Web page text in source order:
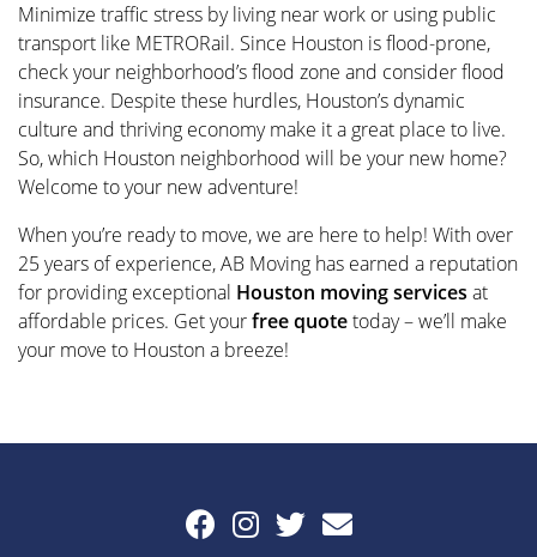
Minimize traffic stress by living near work or using public
transport like METRORail. Since Houston is flood-prone,
check your neighborhood’s flood zone and consider flood
insurance. Despite these hurdles, Houston’s dynamic
culture and thriving economy make it a great place to live.
So, which Houston neighborhood will be your new home?
Welcome to your new adventure!
When you’re ready to move, we are here to help! With over
25 years of experience, AB Moving has earned a reputation
for providing exceptional Houston moving services at
affordable prices. Get yourfree quotetoday – we’ll make
your move to Houston a breeze!